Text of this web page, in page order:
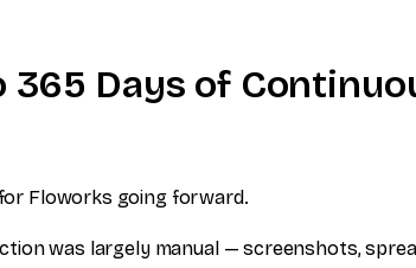
365 Days of
Floworks going forward.
was largely manual — screenshots,